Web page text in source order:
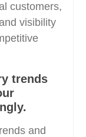
customers,
visibility
trends
and